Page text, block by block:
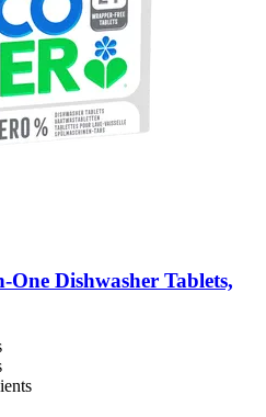
Dishwasher Tablets,